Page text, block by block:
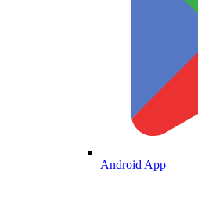
Android App